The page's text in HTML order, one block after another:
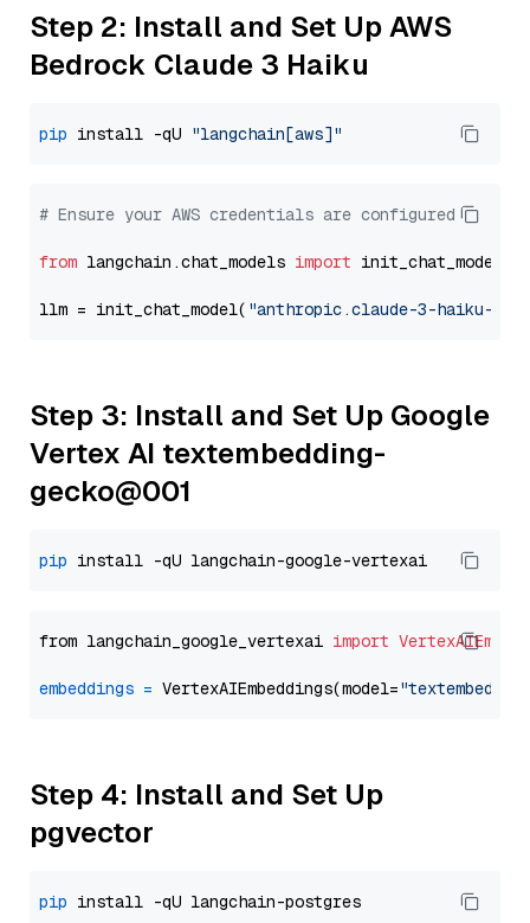
Step 2: Install and Set Up AWS
Bedrock Claude 3 Haiku
pip install -qU "langchain[aws]"
# Ensure your AWS credentials are configured
from langchain.chat_models import init_chat_model
llm = init_chat_model( "anthropic.claude-3-haiku-
Step 3: Install and Set Up Google
Vertex AI textembedding-
gecko@001
pip
from langchain_google_vertexai import
embeddings = VertexAIEmbeddings(model=
Step 4: Install and Set Up
pgvector
pip